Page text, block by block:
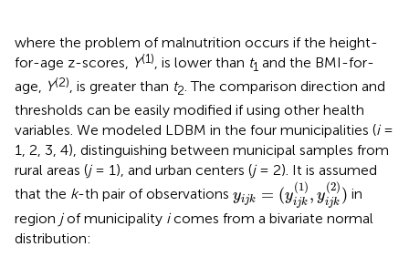
where the problem of malnutrition occurs if the height-
for-age z-scores, Y(1), is lower than t1 and the BMI-for-
age, Y(2), is greater than t2. The comparison direction and
thresholds can be easily modified if using other health
variables. We modeled LDBM in the four municipalities (i=
1, 2, 3, 4), distinguishing between municipal samples from
rural areas (j= 1), and urban centers (j= 2). It is assumed
that the k-th pair of observations yijk = (y
(1)
ijk , y
(2)
ijk )
yi k (yij k(1) ,yijk(2))
in
region jof municipality icomes from a bivariate normal
distribution: